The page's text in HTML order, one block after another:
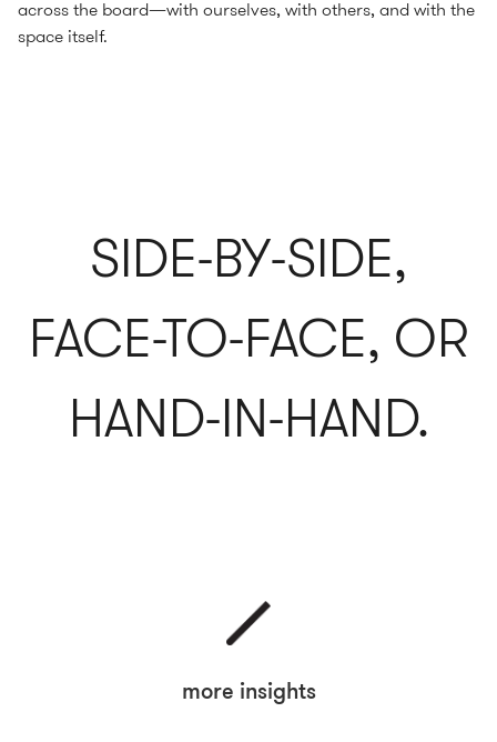
across the board—with ourselves, with others, and with the
space itself.
SIDE-BY-SIDE,
FACE-TO-FACE, OR
HAND-IN-HAND.
more insights